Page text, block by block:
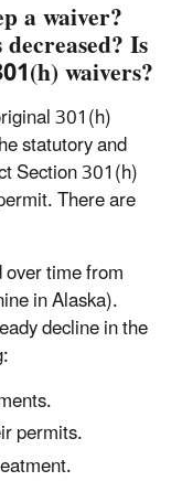
a waiver?
Is
waivers?
301(h)
statutory and
Section 301(h)
There are
time from
in Alaska).
decline in the
permits.